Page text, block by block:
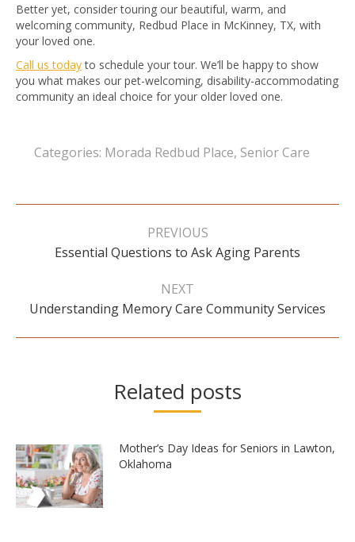
Better yet, consider touring our beautiful, warm, and
welcoming community, Redbud Place in McKinney, TX, with
your loved one.
Call us todayto schedule your tour. We’ll be happy to show
you what makes our pet-welcoming, disability-accommodating
community an ideal choice for your older loved one.
Categories: Morada Redbud Place, Senior Care
Post
PREVIOUS
Previous
Essential Questions to Ask Aging Parents
NEXT
Next
Understanding Memory Care Community Services
Related posts
Mother’s Day Ideas for Seniors in Lawton,
Oklahoma